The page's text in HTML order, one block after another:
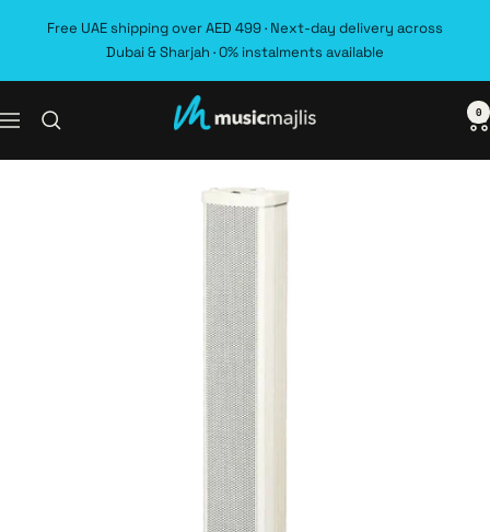
Free UAE shipping over AED 499 · Next-day delivery across
Dubai & Sharjah · 0% instalments available
Navigation MusicMajlis 0